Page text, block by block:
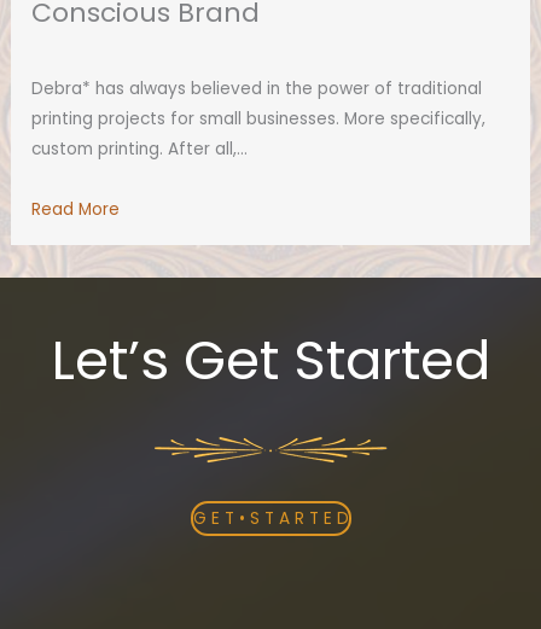
Conscious Brand
Debra* has always believed in the power of traditional
printing projects for small businesses. More specifically,
custom printing. After all,…
Read More
Let’s Get Started
G E T • S T A R T E D